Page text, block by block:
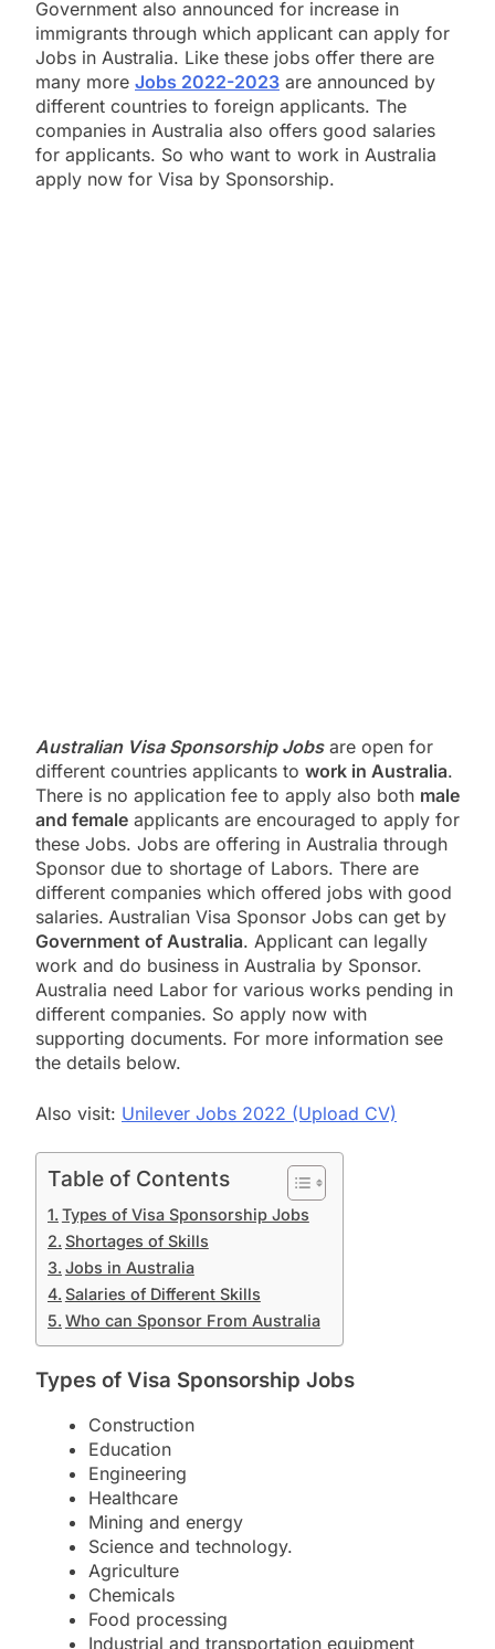
Government also announced for increase in
immigrants through which applicant can apply for
Jobs in Australia. Like these jobs offer there are
many more Jobs 2022-2023 are announced by
different countries to foreign applicants. The
companies in Australia also offers good salaries
for applicants. So who want to work in Australia
apply now for Visa by Sponsorship.
Australian Visa Sponsorship Jobsare open for
different countries applicants to work in Australia.
There is no application fee to apply also both male
and female applicants are encouraged to apply for
these Jobs. Jobs are offering in Australia through
Sponsor due to shortage of Labors. There are
different companies which offered jobs with good
salaries. Australian Visa Sponsor Jobs can get by
Government of Australia. Applicant can legally
work and do business in Australia by Sponsor.
Australia need Labor for various works pending in
different companies. So apply now with
supporting documents. For more information see
the details below.
Also visit: Unilever Jobs 2022 (Upload CV)
Table of Contents
Types of Visa Sponsorship Jobs
Shortages of Skills
Jobs in Australia
Salaries of Different Skills
Who can Sponsor From Australia
Types of Visa Sponsorship Jobs
Construction
Education
Engineering
Healthcare
Mining and energy
Science and technology.
Agriculture
Chemicals
Food processing
Industrial and transportation equipment